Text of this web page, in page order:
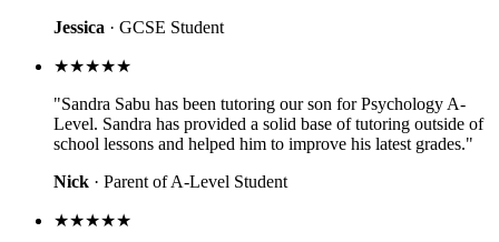
Jessica · GCSE Student
★★★★★
"Sandra Sabu has been tutoring our son for Psychology A-
Level. Sandra has provided a solid base of tutoring outside of
school lessons and helped him to improve his latest grades."
Nick · Parent of A-Level Student
★★★★★